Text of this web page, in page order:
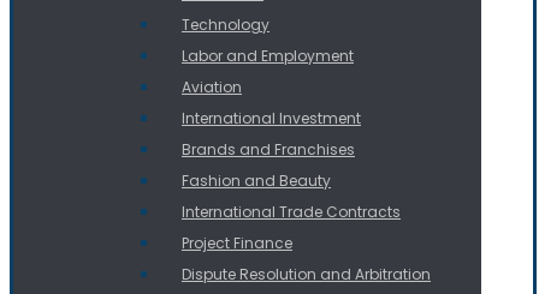
Technology
Labor and Employment
Aviation
International Investment
Brands and Franchises
Fashion and Beauty
International Trade Contracts
Project Finance
Dispute Resolution and Arbitration